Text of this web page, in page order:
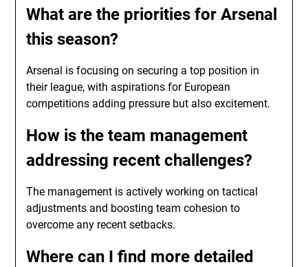
What are the priorities for Arsenal
this season?
Arsenal is focusing on securing a top position in
their league, with aspirations for European
competitions adding pressure but also excitement.
How is the team management
addressing recent challenges?
The management is actively working on tactical
adjustments and boosting team cohesion to
overcome any recent setbacks.
Where can I find more detailed